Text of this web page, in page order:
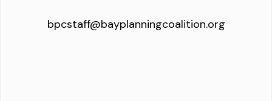
bpcstaff@bayplanningcoalition.org